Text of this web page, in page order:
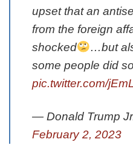
upset that an
from the foreign
shocked
…but
some people did
pic.twitter.com/
— Donald Trump
February 2, 2023